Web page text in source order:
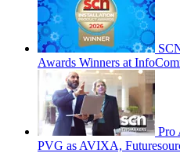
Awards Winners at
Pro
PVG as AVIXA,